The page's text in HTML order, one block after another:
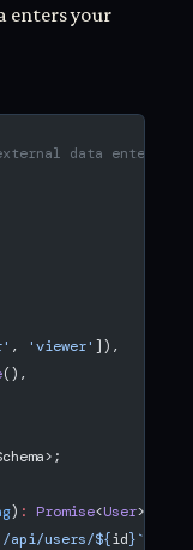
enters your
data enters
, 'viewer' ]),
(),
) : Promise<User> {
api/users/${id}`